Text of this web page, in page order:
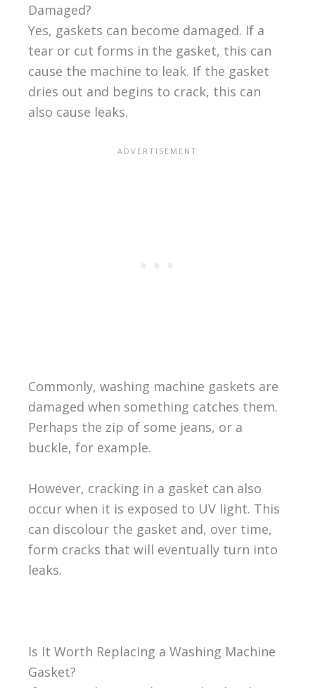
Damaged?
Yes, gaskets can become damaged. If a
tear or cut forms in the gasket, this can
cause the machine to leak. If the gasket
dries out and begins to crack, this can
also cause leaks.
Commonly, washing machine gaskets are
damaged when something catches them.
Perhaps the zip of some jeans, or a
buckle, for example.
However, cracking in a gasket can also
occur when it is exposed to UV light. This
can discolour the gasket and, over time,
form cracks that will eventually turn into
leaks.
Is It Worth Replacing a Washing Machine
Gasket?